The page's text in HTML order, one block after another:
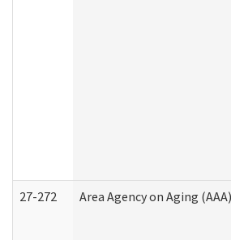
27-272 Area Agency on Aging